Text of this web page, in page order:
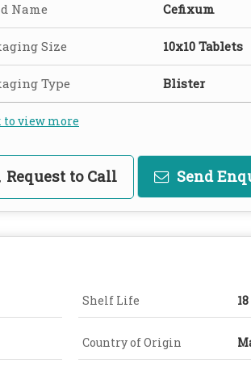
Name Cefixum
Size 10x10 Tablets
Type Blister
to view more
Request to Call Send
Shelf Life
Country of Origin